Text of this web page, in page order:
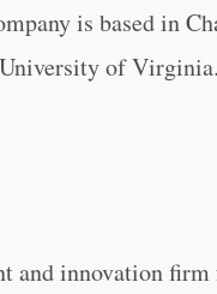
is based in
of
and innovation